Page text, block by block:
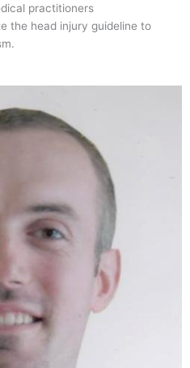
practitioners
the head injury guideline to